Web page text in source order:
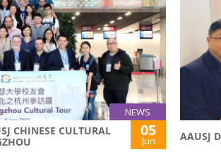
NEWS
CHINESE CULTURAL
05
Jun AAUSJ